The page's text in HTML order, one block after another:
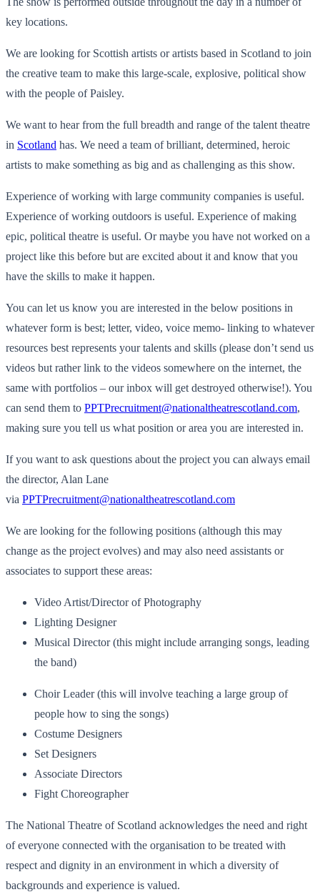
key locations.
We are looking for Scottish artists or artists based in Scotland to join
the creative team to make this large-scale, explosive, political show
with the people of Paisley.
We want to hear from the full breadth and range of the talent theatre
in Scotland has. We need a team of brilliant, determined, heroic
artists to make something as big and as challenging as this show.
Experience of working with large community companies is useful.
Experience of working outdoors is useful. Experience of making
epic, political theatre is useful. Or maybe you have not worked on a
project like this before but are excited about it and know that you
have the skills to make it happen.
You can let us know you are interested in the below positions in
whatever form is best; letter, video, voice memo- linking to whatever
resources best represents your talents and skills (please don’t send us
videos but rather link to the videos somewhere on the internet, the
same with portfolios – our inbox will get destroyed otherwise!). You
can send them to PPTPrecruitment@nationaltheatrescotland.com,
making sure you tell us what position or area you are interested in.
If you want to ask questions about the project you can always email
the director, Alan Lane
via PPTPrecruitment@nationaltheatrescotland.com
We are looking for the following positions (although this may
change as the project evolves) and may also need assistants or
associates to support these areas:
Video Artist/Director of Photography
Lighting Designer
Musical Director (this might include arranging songs, leading
the band)
Choir Leader (this will involve teaching a large group of
people how to sing the songs)
Costume Designers
Set Designers
Associate Directors
Fight Choreographer
The National Theatre of Scotland acknowledges the need and right
of everyone connected with the organisation to be treated with
respect and dignity in an environment in which a diversity of
backgrounds and experience is valued.